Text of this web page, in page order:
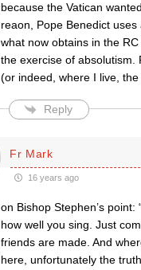
because the Vatican
reaon, Pope Benedict
what now obtains in the
the exercise of absolutism.
(or indeed, where I live,
Reply
Fr Mark
16 years ago
on Bishop Stephen’s
how well you sing. Just
friends are made. And
here, unfortunately the